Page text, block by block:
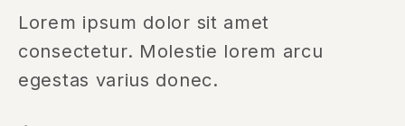
Lorem ipsum dolor sit amet
consectetur. Molestie lorem arcu
egestas varius donec.